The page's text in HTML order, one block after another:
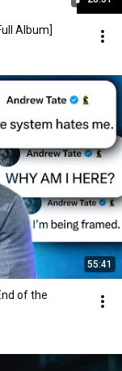
Album]
55:41
of the